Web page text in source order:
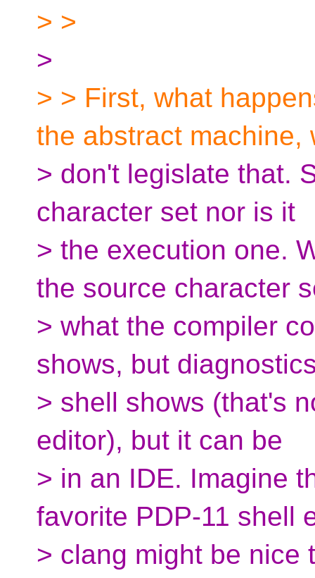
> >
>
> > First, what
the abstract machine,
> don't legislate that.
character set nor is it
> the execution one.
the source character
> what the compiler
shows, but
> shell shows (that's
editor), but it can be
> in an IDE. Imagine
favorite PDP-11 shell
> clang might be nice